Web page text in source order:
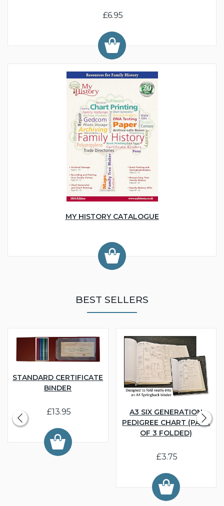
£6.95
MY HISTORY CATALOGUE
BEST SELLERS
STANDARD CERTIFICATE
BINDER
£13.95
A3 SIX GENERATION
PEDIGREE CHART (PACK
OF 3 FOLDED)
£3.75